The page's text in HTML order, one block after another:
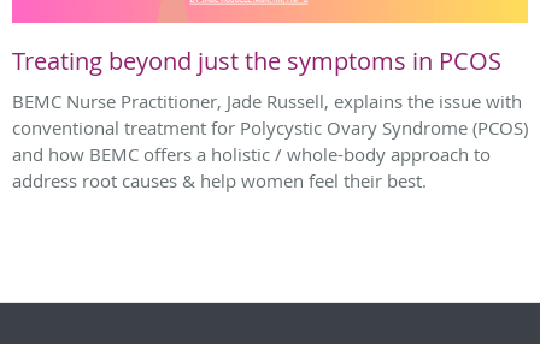
Treating beyond just the symptoms in PCOS
BEMC Nurse Practitioner, Jade Russell, explains the issue with
conventional treatment for Polycystic Ovary Syndrome (PCOS)
and how BEMC offers a holistic / whole-body approach to
address root causes & help women feel their best.